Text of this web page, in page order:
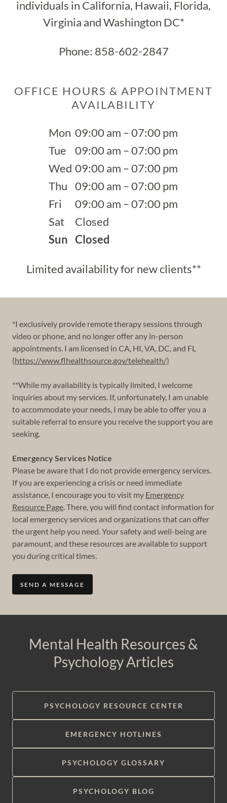
individuals in California, Hawaii, Florida,
Virginia and Washington DC*
Phone: 858-602-2847
OFFICE HOURS & APPOINTMENT
AVAILABILITY
Mon 09:00 am – 07:00 pm
Tue
09:00 am – 07:00 pm
Wed 09:00 am – 07:00 pm
Thu 09:00 am – 07:00 pm
Fri
09:00 am – 07:00 pm
Sat
Closed
Sun Closed
Limited availability for new clients**
*I exclusively provide remote therapy sessions through
video or phone, and no longer offer any in-person
appointments. I am licensed in CA, HI, VA, DC, and FL
(https://www.flhealthsource.gov/telehealth/)
**While my availability is typically limited, I welcome
inquiries about my services. If, unfortunately, I am unable
to accommodate your needs, I may be able to offer you a
suitable referral to ensure you receive the support you are
seeking.
Emergency Services Notice
Please be aware that I do not provide emergency services.
If you are experiencing a crisis or need immediate
assistance, I encourage you to visit my Emergency
Resource Page. There, you will find contact information for
local emergency services and organizations that can offer
the urgent help you need. Your safety and well-being are
paramount, and these resources are available to support
you during critical times.
SEND A MESSAGE
Mental Health Resources &
Psychology Articles
PSYCHOLOGY RESOURCE CENTER
EMERGENCY HOTLINES
PSYCHOLOGY GLOSSARY
PSYCHOLOGY BLOG